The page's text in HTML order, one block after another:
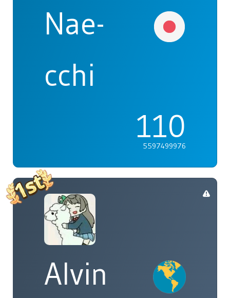
Nae-
cchi
110
5597499976
Alvin